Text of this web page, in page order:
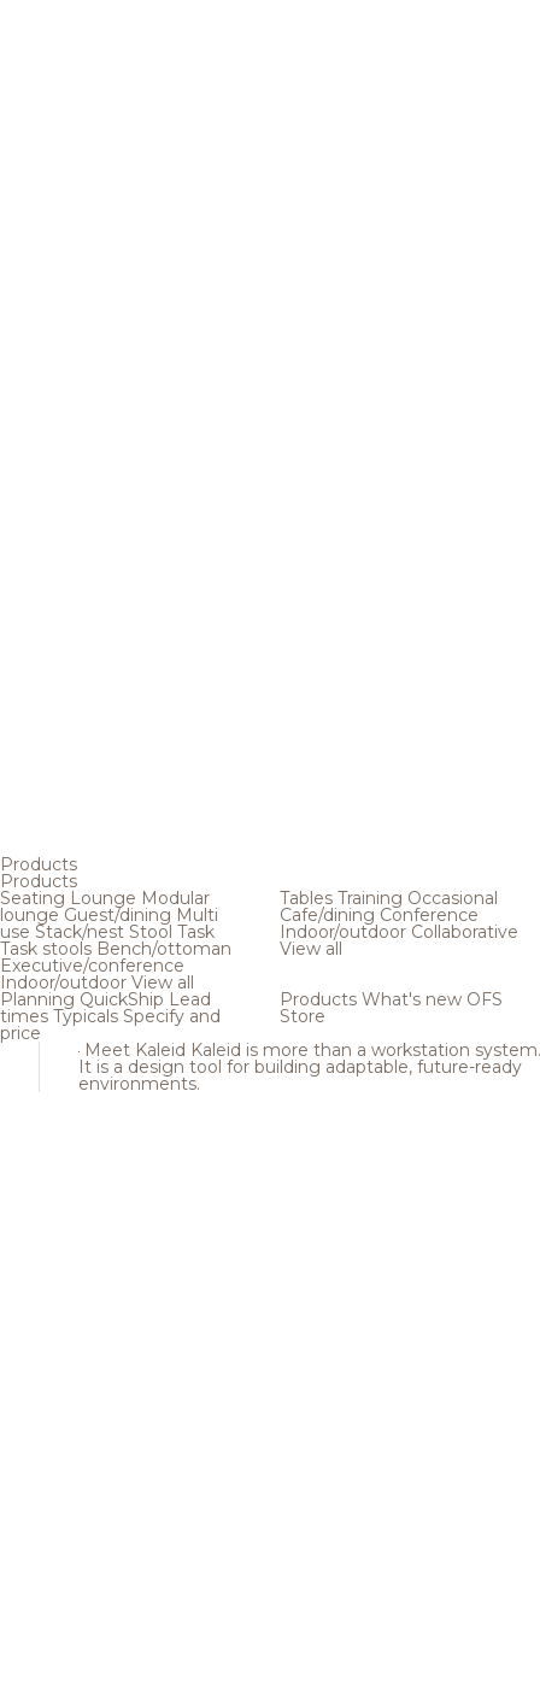
Products
Products
Seating Lounge Modular
loungeGuest/dining Multi
use Stack/nest Stool Task
Task stools Bench/ottoman
Executive/conference
Indoor/outdoor View all
Tables Training Occasional
Cafe/dining Conference
Indoor/outdoor Collaborative
View all
Planning QuickShip Lead
times Typicals Specify and
price
Products What's new OFS
Store
Meet Kaleid Kaleid is more than a workstation system.
It is a design tool for building adaptable, future-ready
environments.